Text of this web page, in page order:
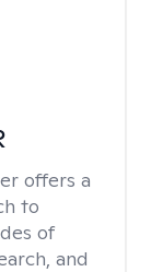
offers a
to
of
and